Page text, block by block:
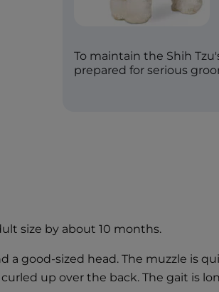
To maintain the Shih
prepared for serious
size by about 10 months.
good-sized head. The muzzle is
up over the back. The gait is